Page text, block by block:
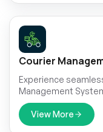
Courier
Experience
Management
ensures efficient
tracking, and
reporting features.
View More